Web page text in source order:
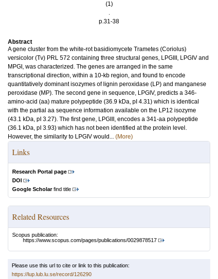
(1)
.
p.31-38
Abstract
A gene cluster from the white-rot basidiomycete Trametes (Coriolus)
versicolor (Tv) PRL 572 containing three structural genes, LPGIII, LPGIV and
MPGI, was characterized. The genes are arranged in the same
transcriptional direction, within a 10-kb region, and found to encode
quantitatively dominant isozymes of lignin peroxidase (LP) and manganese
peroxidase (MP). The second gene in sequence, LPGIV, predicts a 346-
amino-acid (aa) mature polypeptide (36.9 kDa, pI 4.31) which is identical
with the partial aa sequence information available on the LP12 isozyme
(43.1 kDa, pI 3.27). The first gene, LPGIII, encodes a 341-aa polypeptide
(36.1 kDa, pI 3.93) which has not been identified at the protein level.
However, the similarity to LPGIV would... (More)
Links
Research Portal page
DOI
Google Scholarfind title
Related Resources
Scopus publication:
https://www.scopus.com/pages/publications/0029878517
Please use this url to cite or link to this publication:
https://lup.lub.lu.se/record/126290